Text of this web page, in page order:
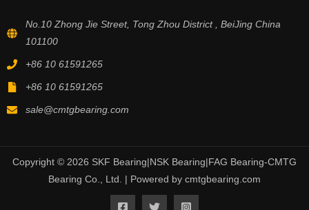
No.10 Zhong Jie Street, Tong Zhou District , BeiJing China
101100
+86 10 61591265
+86 10 61591265
sale@cmtgbearing.com
Copyright © 2026 SKF Bearing|NSK Bearing|FAG Bearing-CMTG
Bearing Co., Ltd. | Powered by cmtgbearing.com